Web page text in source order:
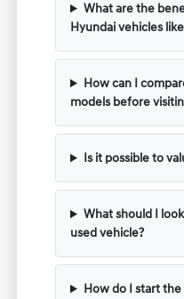
What are the
Hyundai vehicles
How can I
models before
Is it possible to
What should I
used vehicle?
How do I start